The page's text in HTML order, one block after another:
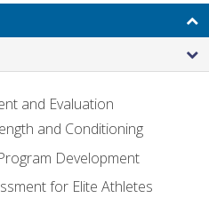
and Evaluation
and Conditioning
Development
for Elite Athletes